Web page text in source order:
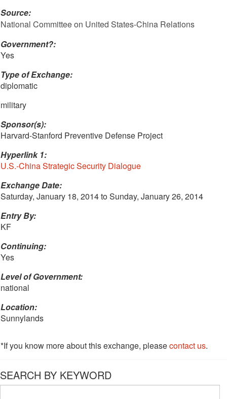
Source:
National Committee on United States-China Relations
Government?:
Yes
Type of Exchange:
diplomatic
military
Sponsor(s):
Harvard-Stanford Preventive Defense Project
Hyperlink 1:
U.S.-China Strategic Security Dialogue
Exchange Date:
Saturday, January 18, 2014toSunday, January 26, 2014
Entry By:
KF
Continuing:
Yes
Level of Government:
national
Location:
Sunnylands
*If you know more about this exchange, pleasecontact us.
SEARCH BY KEYWORD